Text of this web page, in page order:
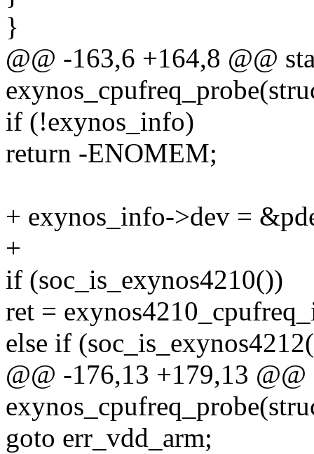
}
@@ -163,6 +164,8 @@
if (!exynos_info)
return -ENOMEM;
+ exynos_info->dev =
+
if (soc_is_exynos4210())
ret =
else if
@@ -176,13 +179,13
goto err_vdd_arm;